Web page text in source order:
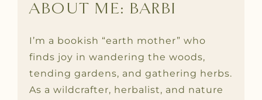
ABOUT ME: BARBI
I’m a bookish “earth mother” who
finds joy in wandering the woods,
tending gardens, and gathering herbs.
As a wildcrafter, herbalist, and nature